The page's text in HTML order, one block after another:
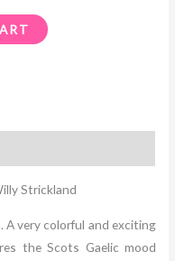
Strickland
A very colorful and exciting
the Scots Gaelic mood